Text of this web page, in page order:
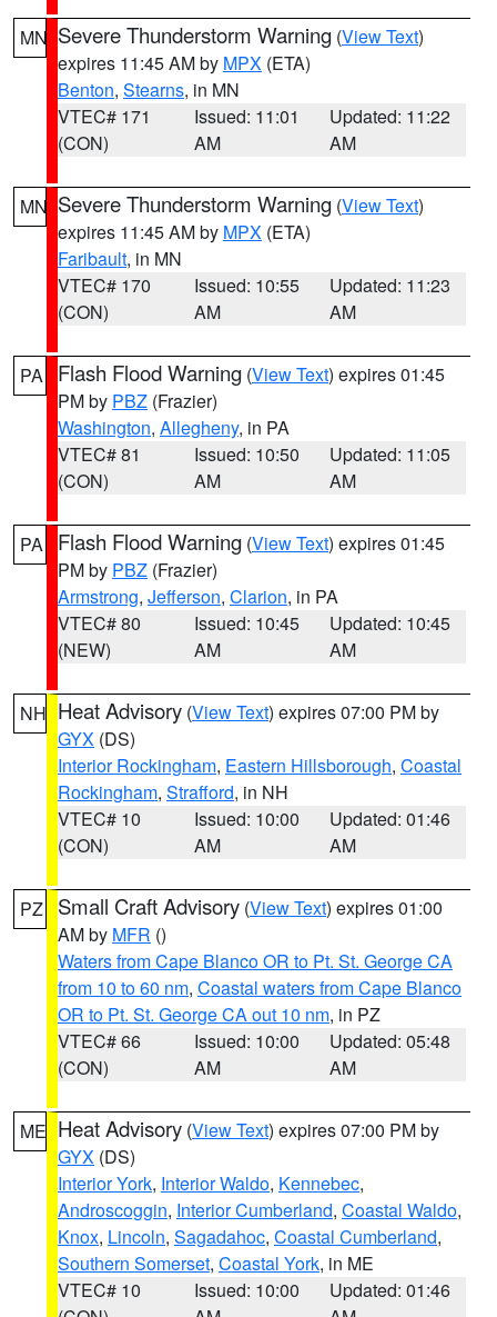
MN Severe Thunderstorm Warning (View Text)
expires 11:45 AM by MPX (ETA)
Benton, Stearns, in MN
VTEC# 171
(CON)
Issued: 11:01
AM
Updated: 11:22
AM
MN Severe Thunderstorm Warning (View Text)
expires 11:45 AM by MPX (ETA)
Faribault, in MN
VTEC# 170
(CON)
Issued: 10:55
AM
Updated: 11:23
AM
PA Flash Flood Warning (View Text) expires 01:45
PM by PBZ (Frazier)
Washington, Allegheny, in PA
VTEC# 81
(CON)
Issued: 10:50
AM
Updated: 11:05
AM
PA Flash Flood Warning (View Text) expires 01:45
PM by PBZ (Frazier)
Armstrong, Jefferson, Clarion, in PA
VTEC# 80
(NEW)
Issued: 10:45
AM
Updated: 10:45
AM
NH Heat Advisory (View Text) expires 07:00 PM by
GYX (DS)
Interior Rockingham, Eastern Hillsborough, Coastal
Rockingham, Strafford, in NH
VTEC# 10
(CON)
Issued: 10:00
AM
Updated: 01:46
AM
PZ Small Craft Advisory (View Text) expires 01:00
AM by MFR ()
Waters from Cape Blanco OR to Pt. St. George CA
from 10 to 60 nm, Coastal waters from Cape Blanco
OR to Pt. St. George CA out 10 nm, in PZ
VTEC# 66
(CON)
Issued: 10:00
AM
Updated: 05:48
AM
ME Heat Advisory (View Text) expires 07:00 PM by
GYX (DS)
Interior York, Interior Waldo, Kennebec,
Androscoggin, Interior Cumberland, Coastal Waldo,
Knox, Lincoln, Sagadahoc, Coastal Cumberland,
Southern Somerset, Coastal York, in ME
VTEC# 10
Issued: 10:00
Updated: 01:46